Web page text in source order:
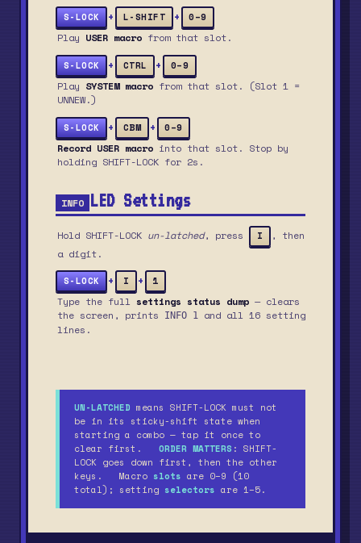
S-LOCK + L-SHIFT + 0–9
Play USER macro from that slot.
S-LOCK + CTRL + 0–9
Play SYSTEM macro from that slot. (Slot 1 =
UNNEW.)
S-LOCK + CBM + 0–9
Record USER macro into that slot. Stop by
holding SHIFT-LOCK for 2s.
INFO LED Settings
Hold SHIFT-LOCK un-latched, press I
, then
a digit.
S-LOCK + I + 1
Type the full settings status dump — clears
the screen, prints
INFO 1
and all 16 setting
lines.
UN-LATCHED means SHIFT-LOCK must not
be in its sticky-shift state when
starting a combo — tap it once to
clear first. ORDER MATTERS : SHIFT-
LOCK goes down first, then the other
keys. Macro slots are 0–9 (10
total); setting selectors are 1–5.